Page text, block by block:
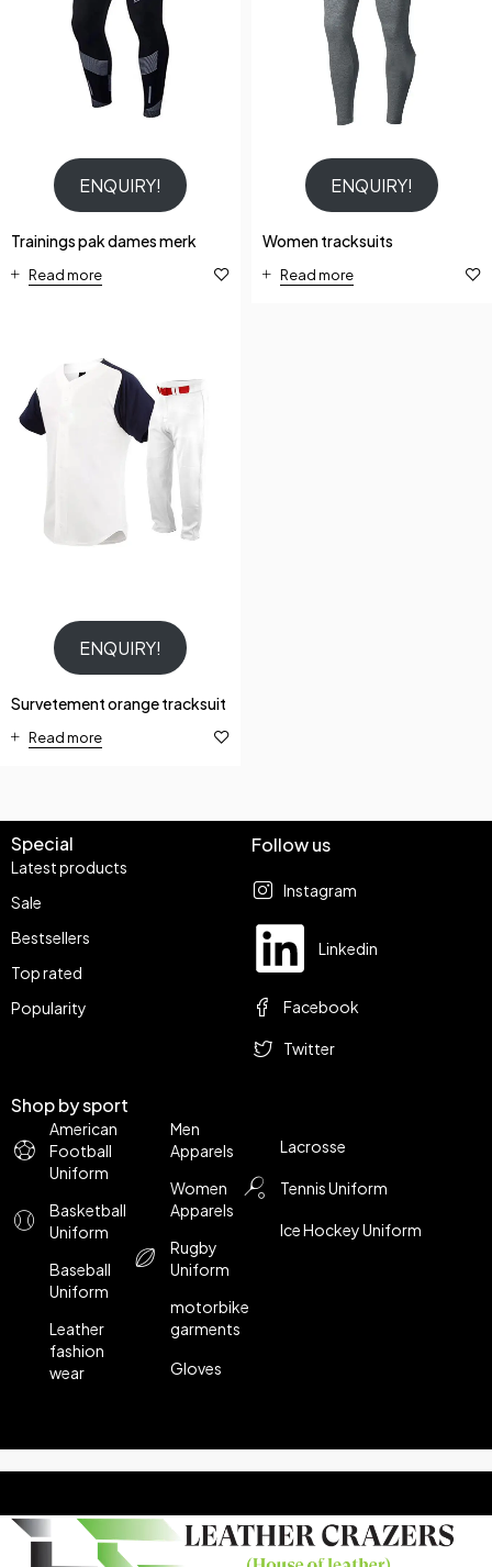
ENQUIRY!
Trainings pak dames merk
Read more
ENQUIRY!
Women tracksuits
Read more
ENQUIRY!
Survetement orange tracksuit
Read more
Shop by sport
American
Football
Uniform
Basketball
Uniform
Baseball
Uniform
Leather
fashion
wear
Men
Apparels
Women
Apparels
Rugby
Uniform
motorbike
garments
Gloves
Lacrosse
Tennis Uniform
Ice Hockey Uniform
Special
Latest products
Sale
Bestsellers
Top rated
Popularity
Follow us
Instagram
Linkedin
Facebook
Twitter